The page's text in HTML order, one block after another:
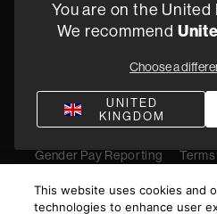
Find a
Privacy Policy Terms of Sale
Bullying & Harassment
Gender Pay Reporting
© 2026 Harman International
rights
You are on the
We recommend
Choose a
UNITED
KINGDOM
This website uses cookies and
technologies to enhance user